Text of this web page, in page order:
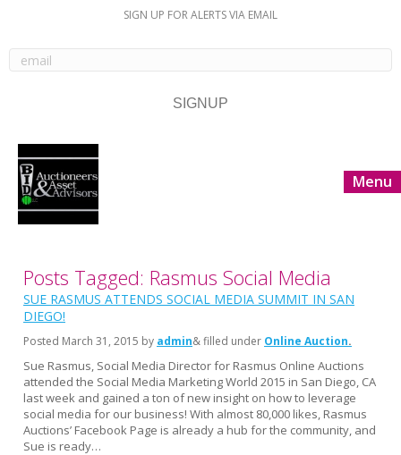
SIGN UP FOR ALERTS VIA EMAIL
Menu
Posts Tagged: Rasmus Social Media
SUE RASMUS ATTENDS SOCIAL MEDIA SUMMIT IN SAN
DIEGO!
Posted March 31, 2015 by admin& filled under Online Auction
Sue Rasmus, Social Media Director for Rasmus Online Auctions
attended the Social Media Marketing World 2015 in San Diego, CA
last week and gained a ton of new insight on how to leverage
social media for our business! With almost 80,000 likes, Rasmus
Auctions’ Facebook Page is already a hub for the community, and
Sue is ready…